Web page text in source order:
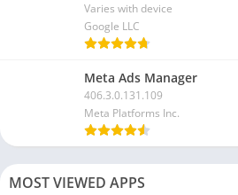
Varies with device
Google LLC
Meta Ads Manager
406.3.0.131.109
Meta Platforms Inc.
MOST VIEWED APPS